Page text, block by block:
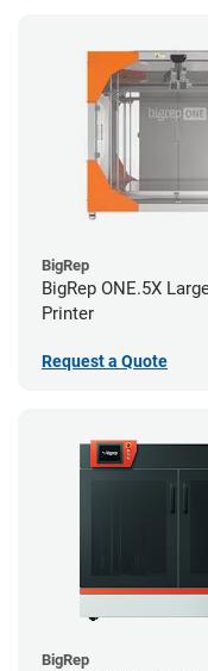
BigRep
BigRep ONE.5X
Printer
Request a Quote
BigRep